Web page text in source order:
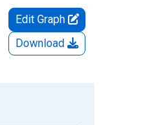
Edit Graph
Download